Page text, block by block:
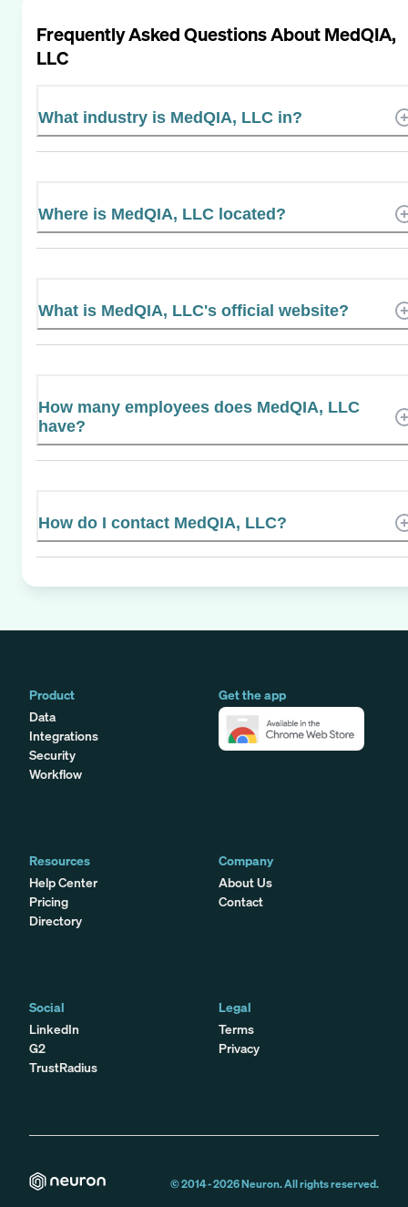
Frequently Asked Questions AboutMedQIA,
LLC
What industry is MedQIA, LLC in?
Where is MedQIA, LLC located?
What is MedQIA, LLC's official website?
How many employees does MedQIA, LLC
have?
How do I contact MedQIA, LLC?
Product
Data
Integrations
Security
Workflow
Get the app
Resources
Help Center
Pricing
Directory
Company
About Us
Contact
Social
LinkedIn
G2
TrustRadius
Legal
Terms
Privacy
© 2014 -2026Neuron. All rights reserved.